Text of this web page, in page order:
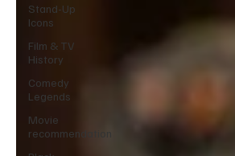
Stand-Up
Icons
Film & TV
History
Comedy
Legends
Movie
recommendation